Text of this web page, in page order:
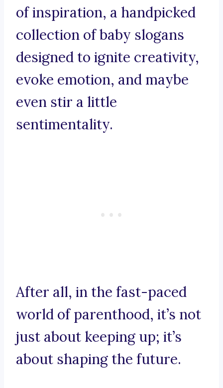
of inspiration, a handpicked
collection of baby slogans
designed to ignite creativity,
evoke emotion, and maybe
even stir a little
sentimentality.
After all, in the fast-paced
world of parenthood, it’s not
just about keeping up; it’s
about shaping the future.